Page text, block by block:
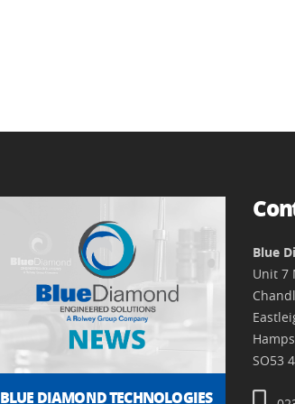
BLUE DIAMOND TECHNOLOGIES
Blue
Unit 7
SO53